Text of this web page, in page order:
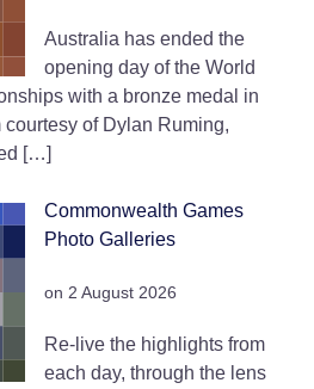
Australia has ended the
opening day of the World
with a bronze medal in
of Dylan Ruming,
[…]
Commonwealth Games
Photo Galleries
on 2 August 2026
Re-live the highlights from
each day, through the lens